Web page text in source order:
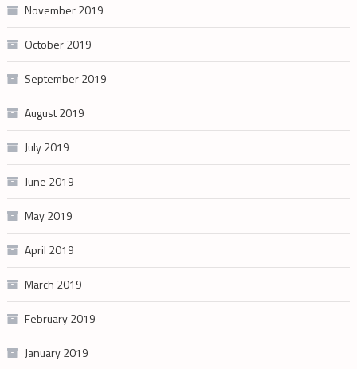
November 2019
October 2019
September 2019
August 2019
July 2019
June 2019
May 2019
April 2019
March 2019
February 2019
January 2019